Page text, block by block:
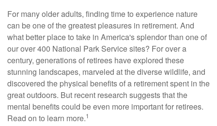
For many older adults, finding time to experience nature
can be one of the greatest pleasures in retirement. And
what better place to take in America's splendor than one of
our over 400 National Park Service sites? For over a
century, generations of retirees have explored these
stunning landscapes, marveled at the diverse wildlife, and
discovered the physical benefits of a retirement spent in the
great outdoors. But recent research suggests that the
mental benefits could be even more important for retirees.
Read on to learn more.1